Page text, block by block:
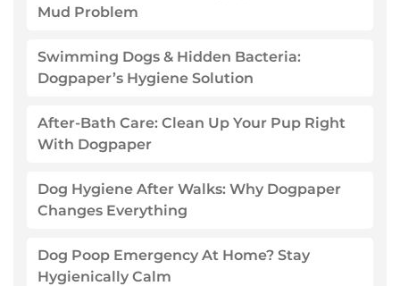
Mud Problem
Swimming Dogs & Hidden Bacteria:
Dogpaper’s Hygiene Solution
After-Bath Care: Clean Up Your Pup Right
With Dogpaper
Dog Hygiene After Walks: Why Dogpaper
Changes Everything
Dog Poop Emergency At Home? Stay
Hygienically Calm